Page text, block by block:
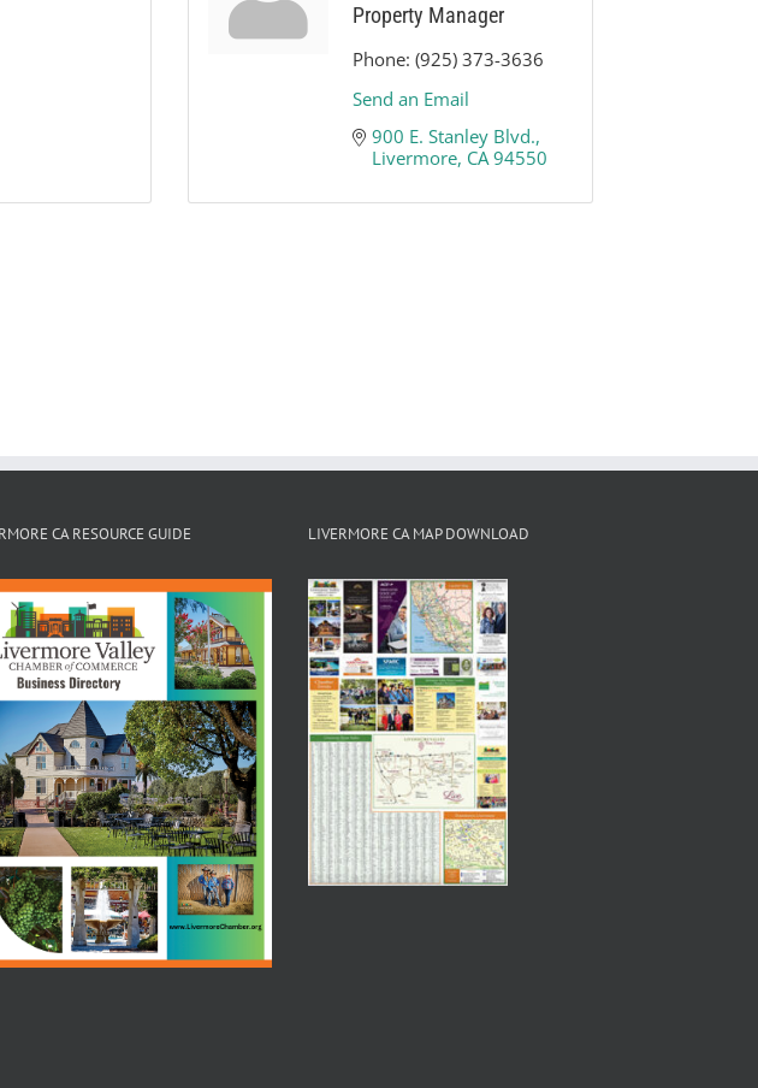
Property Manager
Phone: (925) 373-3636
Send an Email
900 E. Stanley Blvd.
Livermore CA 94550
CA RESOURCE GUIDE LIVERMORE CA MAP DOWNLOAD